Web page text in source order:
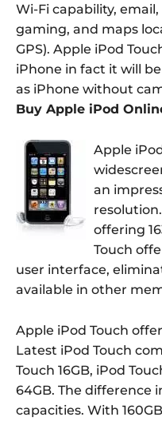
Wi-Fi capability,
gaming, and maps
GPS). Apple iPod
iPhone in fact it will
as iPhone without
Buy Apple iPod
Apple
an
offering
Touch
user interface,
available in other
Apple iPod Touch
Latest iPod Touch
Touch 16GB, iPod
64GB. The difference
capacities. With